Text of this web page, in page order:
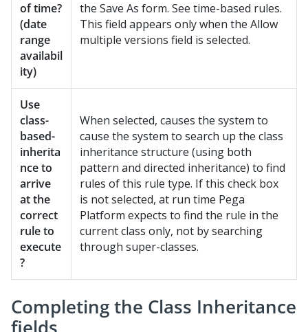
of time?
(date
range
availabil
ity)
the Save As form. See time-based rules.
This field appears only when the Allow
multiple versions field is selected.
Use
class-
based-
inherita
nce to
arrive
at the
correct
rule to
execute
?
When selected, causes the system to
cause the system to search up the class
inheritance structure (using both
pattern and directed inheritance) to find
rules of this rule type. If this check box
is not selected, at run time Pega
Platform expects to find the rule in the
current class only, not by searching
through super-classes.
Completing the Class Inheritance